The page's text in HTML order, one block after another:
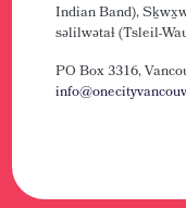
Indian Band),
səlilwətaɬ (Tsleil-
PO Box 3316,